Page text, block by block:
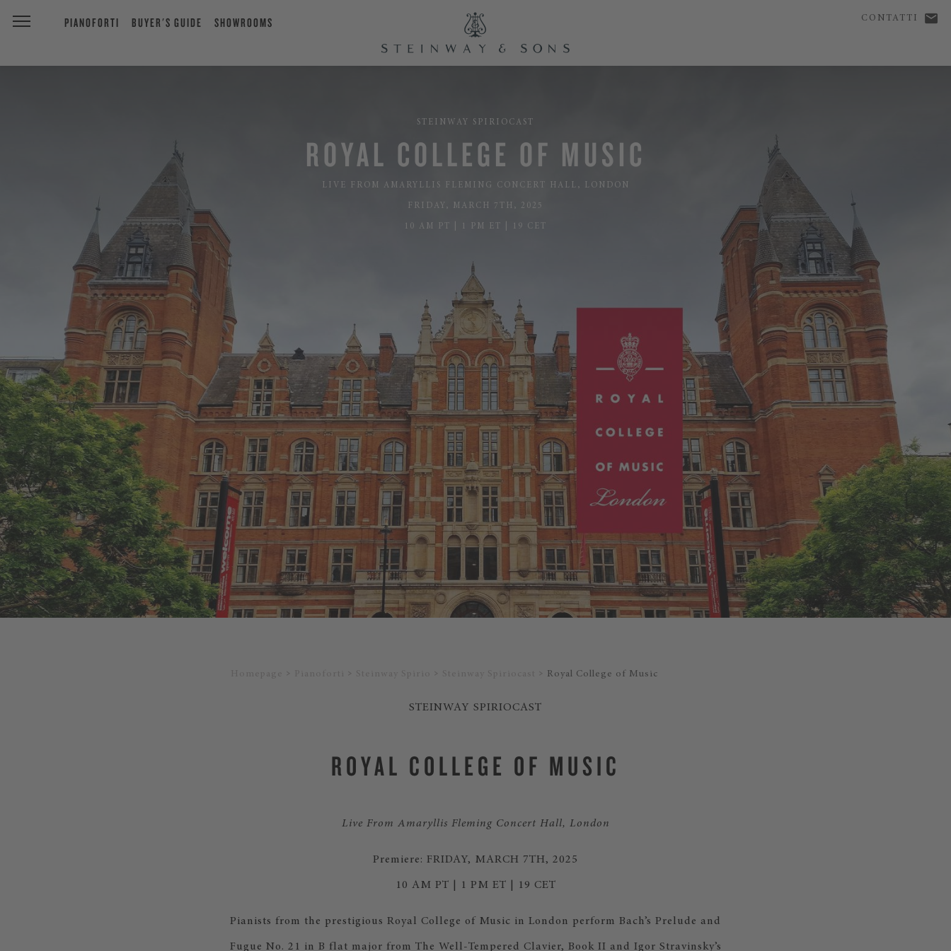
PIANOFORTI BUYER'S GUIDE SHOWROOMS CONTATTI
STEINWAY SPIRIOCAST
ROYAL COLLEGE OF MUSIC
LIVE FROM AMARYLLIS FLEMING CONCERT HALL, LONDON
FRIDAY, MARCH 7TH, 2025
10 AM PT | 1 PM ET | 19 CET
Royal College of Music
STEINWAY SPIRIOCAST
ROYAL COLLEGE OF MUSIC
Live From Amaryllis Fleming Concert Hall, London
Premiere: FRIDAY, MARCH 7TH, 2025
10 AM PT | 1 PM ET | 19 CET
Pianists from the prestigious Royal College of Music in London perform Bach’s Prelude and
Fugue No. 21 in B flat major from The Well-Tempered Clavier, Book II and Igor Stravinsky’s